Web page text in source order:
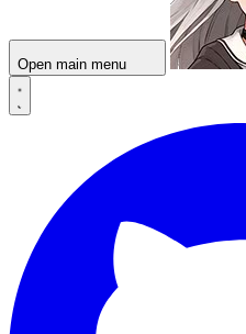
Open main menu